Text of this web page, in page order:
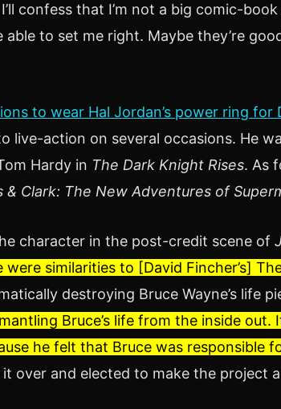
confess that I’m not a big comic-
to set me right. Maybe they’re
to wear Hal Jordan’s power ring for
live-action on several occasions. He
Hardy in The Dark Knight Rises. As
& Clark: The New Adventures of
character in the post-credit scene of
were similarities to [David Fincher’s]
destroying Bruce Wayne’s life
Bruce’s life from the inside
he felt that Bruce was responsible
over and elected to make the project